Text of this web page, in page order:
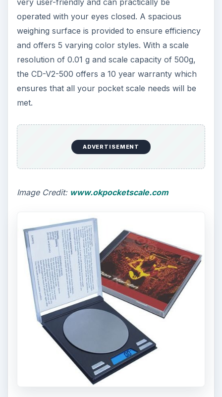
operated with your eyes closed. A spacious
weighing surface is provided to ensure efficiency
and offers 5 varying color styles. With a scale
resolution of 0.01 g and scale capacity of 500g,
the CD-V2-500 offers a 10 year warranty which
ensures that all your pocket scale needs will be
met.
ADVERTISEMENT
Image Credit: www.okpocketscale.com